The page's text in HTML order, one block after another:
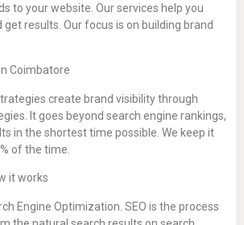
to your website. Our services help you
get results. Our focus is on building brand
Coimbatore
create brand visibility through
It goes beyond search engine rankings,
in the shortest time possible. We keep it
of the time.
it works
Engine Optimization. SEO is the process